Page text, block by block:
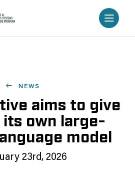
NEWS
aims to give
its own large-
model
23rd, 2026